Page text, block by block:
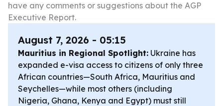
have any comments or suggestions about the AGP
Executive Report.
August 7, 2026 - 05:15
Mauritius in Regional Spotlight: Ukraine has
expanded e-visa access to citizens of only three
African countries—South Africa, Mauritius and
Seychelles—while most others (including
Nigeria, Ghana, Kenya and Egypt) must still